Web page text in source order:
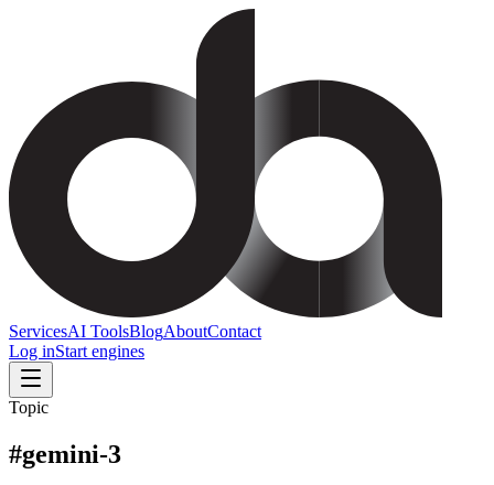
ServicesAI ToolsBlogAboutContact
Log inStart engines
Topic
#gemini-3